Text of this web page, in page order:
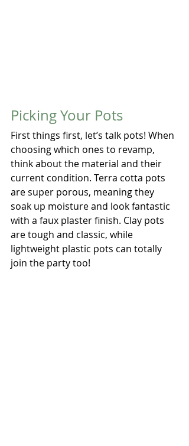
Picking Your Pots
First things first, let’s talk pots! When
choosing which ones to revamp,
think about the material and their
current condition. Terra cotta pots
are super porous, meaning they
soak up moisture and look fantastic
with a faux plaster finish. Clay pots
are tough and classic, while
lightweight plastic pots can totally
join the party too!